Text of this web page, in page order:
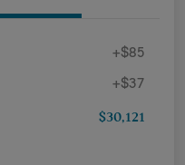
+$85
+$37
$30,121